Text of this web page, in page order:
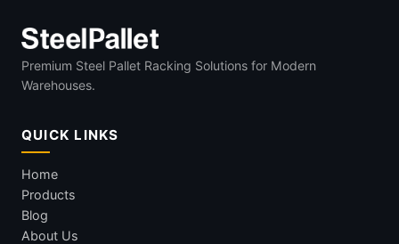
Premium Steel Pallet Racking Solutions for Modern
Warehouses.
QUICK LINKS
Home
Products
Blog
About Us